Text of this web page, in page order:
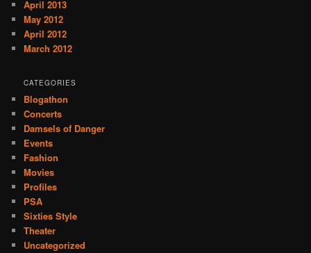
April 2013
May 2012
April 2012
March 2012
CATEGORIES
Blogathon
Concerts
Damsels of Danger
Events
Fashion
Movies
Profiles
PSA
Sixties Style
Theater
Uncategorized